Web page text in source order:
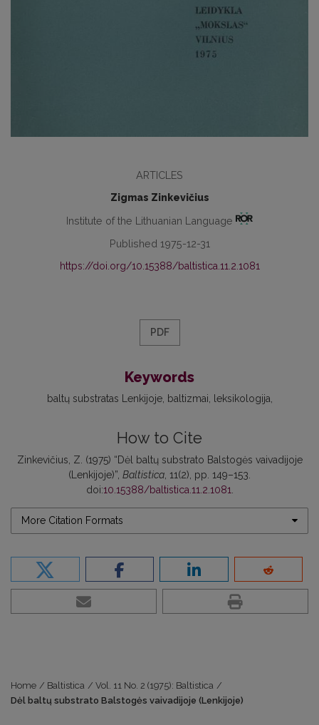
ARTICLES
Zigmas Zinkevičius
Institute of the Lithuanian Language
Published 1975-12-31
https://doi.org/10.15388/baltistica.11.2.1081
PDF
Keywords
baltų substratas Lenkijoje baltizmai leksikologija
How to Cite
Zinkevičius, Z. (1975) “Dėl baltų substrato Balstogės vaivadijoje
(Lenkijoje)”, Baltistica , 11(2), pp. 149–153.
doi:10.15388/baltistica.11.2.1081
More Citation Formats
Home / Baltistica / Vol. 11 No. 2 (1975): Baltistica /
Dėl baltų substrato Balstogės vaivadijoje (Lenkijoje)